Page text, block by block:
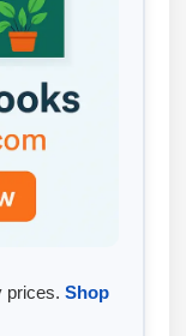
prices. Shop